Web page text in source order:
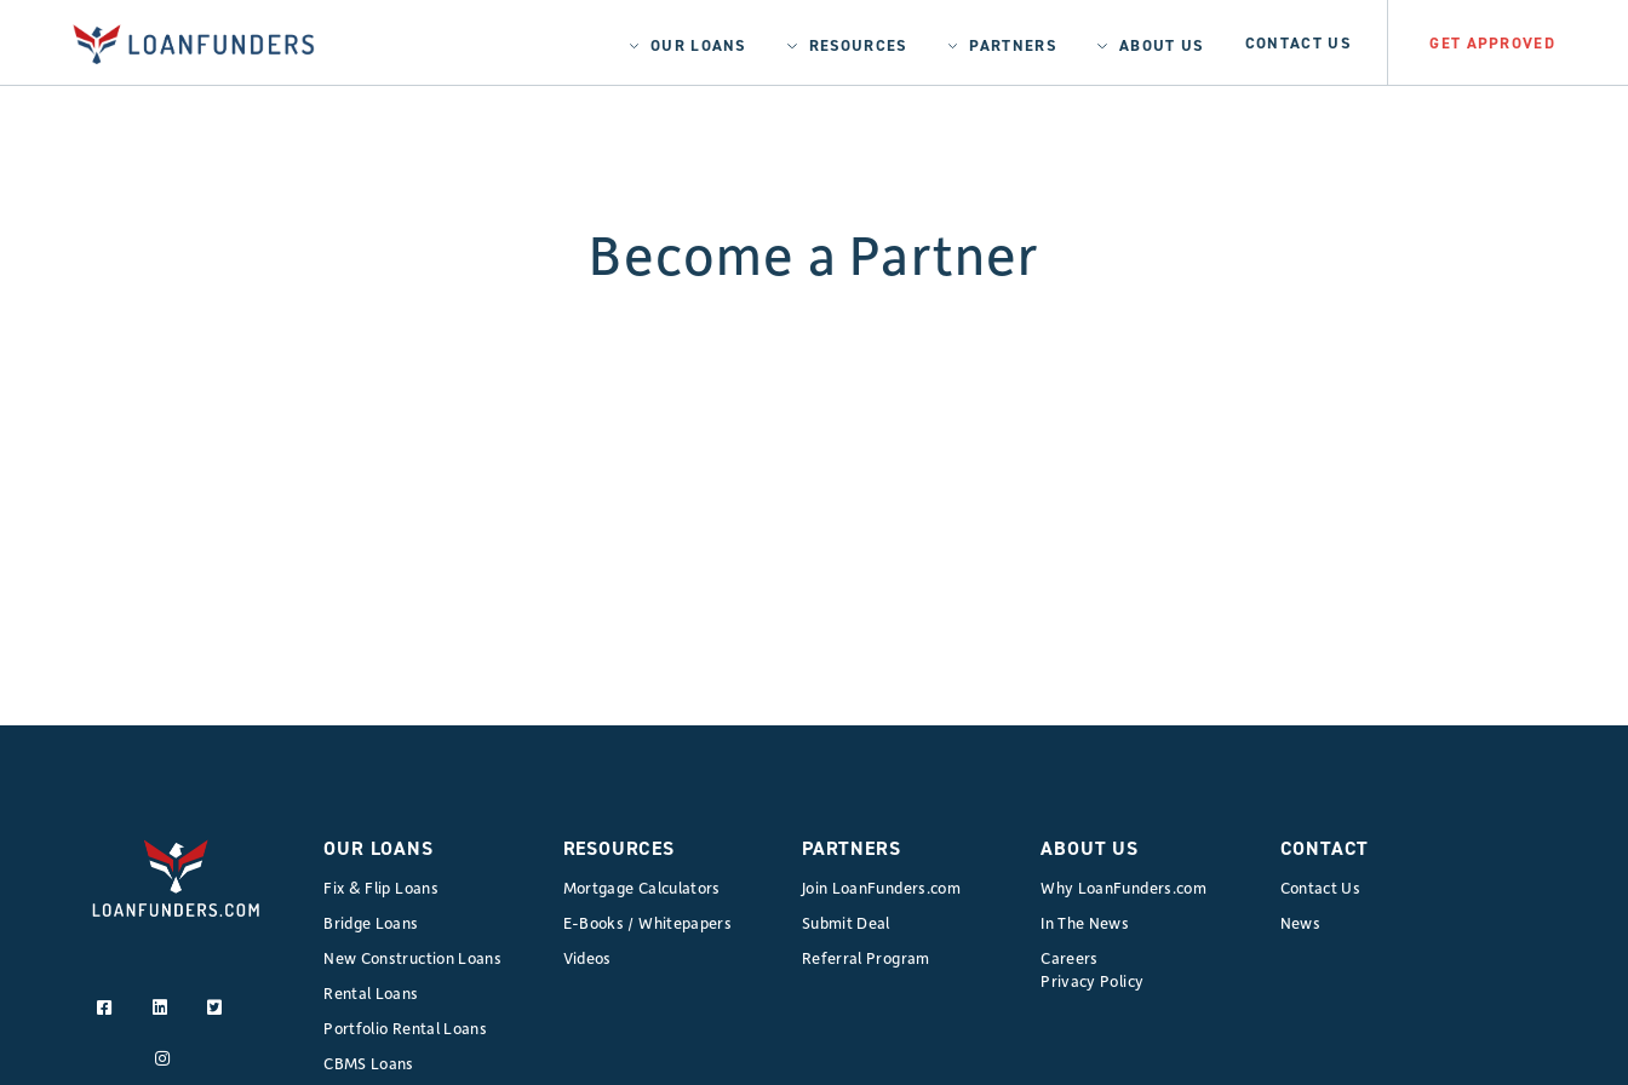
OUR LOANS RESOURCES PARTNERS ABOUT US CONTACT US GET APPROVED
Become a Partner
OUR LOANS
Fix & Flip Loans
Bridge Loans
New Construction Loans
Rental Loans
Portfolio Rental Loans
CBMS Loans
RESOURCES
Mortgage Calculators
E-Books / Whitepapers
Videos
PARTNERS
Join LoanFunders.com
Submit Deal
Referral Program
ABOUT US
Why LoanFunders.com
In The News
Careers
Privacy Policy
CONTACT
Contact Us
News